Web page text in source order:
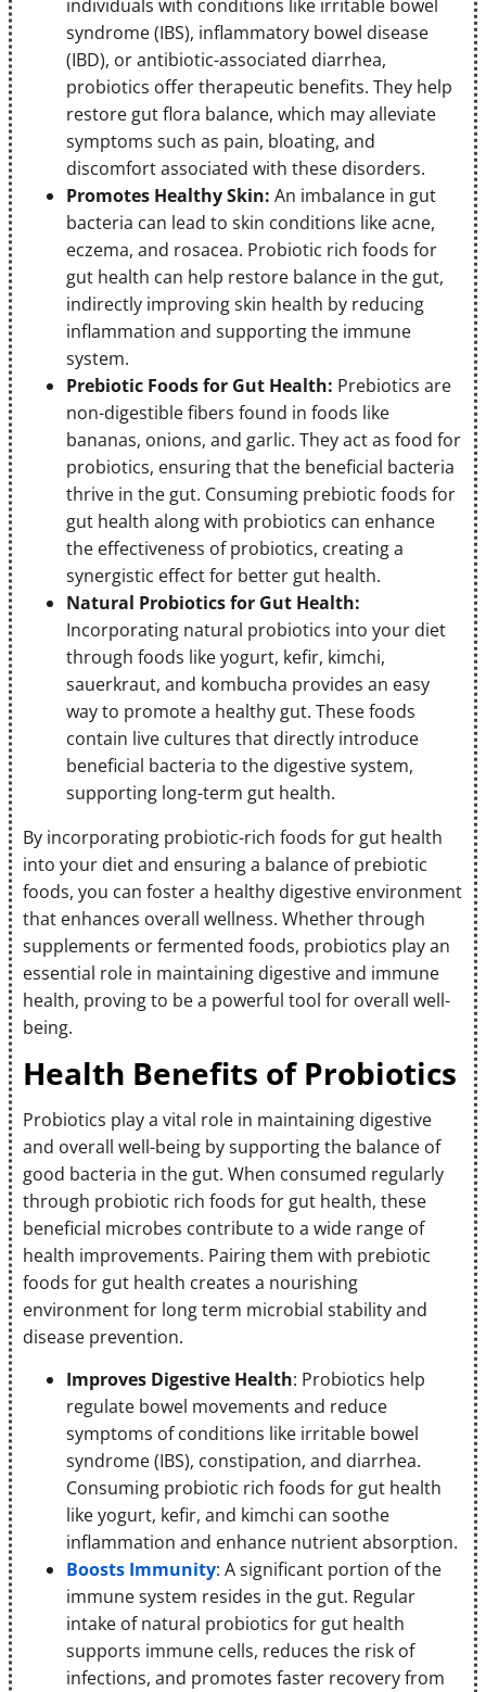
individuals with conditions like irritable bowel
syndrome (IBS), inflammatory bowel disease
(IBD), or antibiotic-associated diarrhea,
probiotics offer therapeutic benefits. They help
restore gut flora balance, which may alleviate
symptoms such as pain, bloating, and
discomfort associated with these disorders.
Promotes Healthy Skin: An imbalance in gut
bacteria can lead to skin conditions like acne,
eczema, and rosacea. Probiotic rich foods for
gut health can help restore balance in the gut,
indirectly improving skin health by reducing
inflammation and supporting the immune
system.
Prebiotic Foods for Gut Health: Prebiotics are
non-digestible fibers found in foods like
bananas, onions, and garlic. They act as food for
probiotics, ensuring that the beneficial bacteria
thrive in the gut. Consuming prebiotic foods for
gut health along with probiotics can enhance
the effectiveness of probiotics, creating a
synergistic effect for better gut health.
Natural Probiotics for Gut Health:
Incorporating natural probiotics into your diet
through foods like yogurt, kefir, kimchi,
sauerkraut, and kombucha provides an easy
way to promote a healthy gut. These foods
contain live cultures that directly introduce
beneficial bacteria to the digestive system,
supporting long-term gut health.
By incorporating probiotic-rich foods for gut health
into your diet and ensuring a balance of prebiotic
foods, you can foster a healthy digestive environment
that enhances overall wellness. Whether through
supplements or fermented foods, probiotics play an
essential role in maintaining digestive and immune
health, proving to be a powerful tool for overall well-
being.
Health Benefits of Probiotics
Probiotics play a vital role in maintaining digestive
and overall well-being by supporting the balance of
good bacteria in the gut. When consumed regularly
through probiotic rich foods for gut health, these
beneficial microbes contribute to a wide range of
health improvements. Pairing them with prebiotic
foods for gut health creates a nourishing
environment for long term microbial stability and
disease prevention.
Improves Digestive Health: Probiotics help
regulate bowel movements and reduce
symptoms of conditions like irritable bowel
syndrome (IBS), constipation, and diarrhea.
Consuming probiotic rich foods for gut health
like yogurt, kefir, and kimchi can soothe
inflammation and enhance nutrient absorption.
Boosts Immunity: A significant portion of the
immune system resides in the gut. Regular
intake of natural probiotics for gut health
supports immune cells, reduces the risk of
infections, and promotes faster recovery from